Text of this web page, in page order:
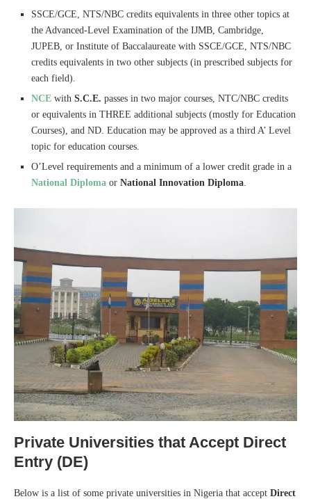
SSCE/GCE, NTS/NBC credits equivalents in three other topics at
the Advanced-Level Examination of the IJMB, Cambridge,
JUPEB, or Institute of Baccalaureate with SSCE/GCE, NTS/NBC
credits equivalents in two other subjects (in prescribed subjects for
each field).
NCE with S.C.E. passes in two major courses, NTC/NBC credits
or equivalents in THREE additional subjects (mostly for Education
Courses), and ND. Education may be approved as a third A’ Level
topic for education courses.
O’Level requirements and a minimum of a lower credit grade in a
National Diploma or National Innovation Diploma
Private Universities that Accept Direct
Entry (DE)
Below is a list of some private universities in Nigeria that accept Direct